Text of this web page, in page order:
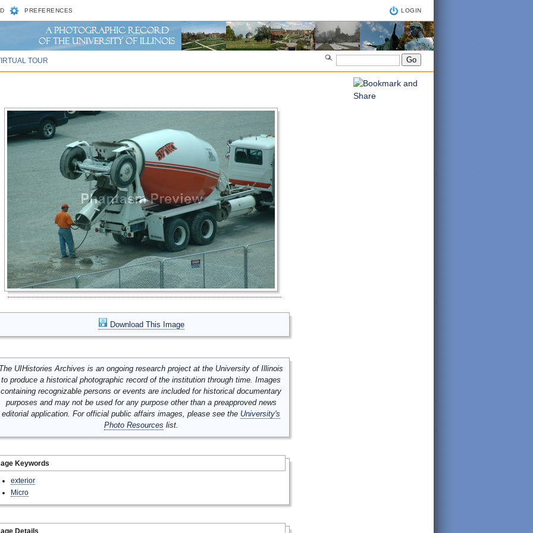
PREFERENCES LOGIN
TOUR
Download This Image
UIHistories Archives is an ongoing research project at the University of Illinois
to produce a historical photographic record of the institution through time. Images
containing recognizable persons or events are included for historical documentary
purposes and may not be used for any purpose other than a preapproved news
editorial application. For official public affairs images, please see the University's
Photo Resources list.
Keywords
exterior
Micro
Details